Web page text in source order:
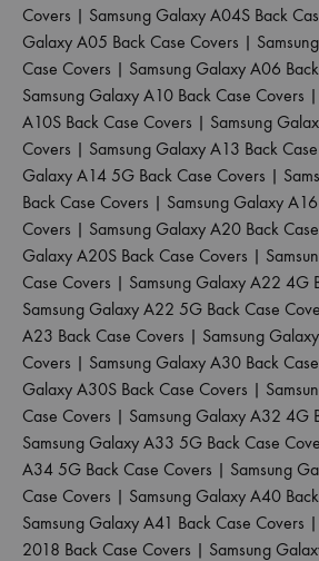
Covers | Samsung Galaxy A04S Back
Galaxy A05 Back Case Covers |
Case Covers | Samsung Galaxy A06
Samsung Galaxy A10 Back Case Covers |
A10S Back Case Covers | Samsung
Covers | Samsung Galaxy A13 Back
Galaxy A14 5G Back Case Covers |
Back Case Covers | Samsung Galaxy
Covers | Samsung Galaxy A20 Back
Galaxy A20S Back Case Covers |
Case Covers | Samsung Galaxy A22 4G
Samsung Galaxy A22 5G Back Case
A23 Back Case Covers | Samsung
Covers | Samsung Galaxy A30 Back
Galaxy A30S Back Case Covers |
Case Covers | Samsung Galaxy A32 4G
Samsung Galaxy A33 5G Back Case
A34 5G Back Case Covers | Samsung
Case Covers | Samsung Galaxy A40
Samsung Galaxy A41 Back Case Covers |
2018 Back Case Covers | Samsung